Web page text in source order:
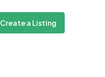
Create a Listing